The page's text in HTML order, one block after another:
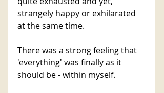
strangely happy or exhilarated
at the same time.
There was a strong feeling that
'everything' was finally as it
should be - within myself.